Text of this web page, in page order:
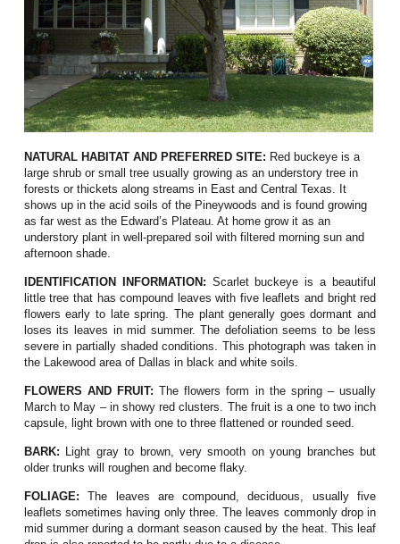
NATURAL HABITAT AND PREFERRED SITE: Red buckeye is a
large shrub or small tree usually growing as an understory tree in
forests or thickets along streams in East and Central Texas. It
shows up in the acid soils of the Pineywoods and is found growing
as far west as the Edward’s Plateau. At home grow it as an
understory plant in well-prepared soil with filtered morning sun and
afternoon shade.
IDENTIFICATION INFORMATION: Scarlet buckeye is a beautiful
little tree that has compound leaves with five leaflets and bright red
flowers early to late spring. The plant generally goes dormant and
loses its leaves in mid summer. The defoliation seems to be less
severe in partially shaded conditions. This photograph was taken in
the Lakewood area of Dallas in black and white soils.
FLOWERS AND FRUIT: The flowers form in the spring – usually
March to May – in showy red clusters. The fruit is a one to two inch
capsule, light brown with one to three flattened or rounded seed.
BARK: Light gray to brown, very smooth on young branches but
older trunks will roughen and become flaky.
FOLIAGE:
The leaves are compound, deciduous, usually five
leaflets sometimes having only three. The leaves commonly drop in
mid summer during a dormant season caused by the heat. This leaf